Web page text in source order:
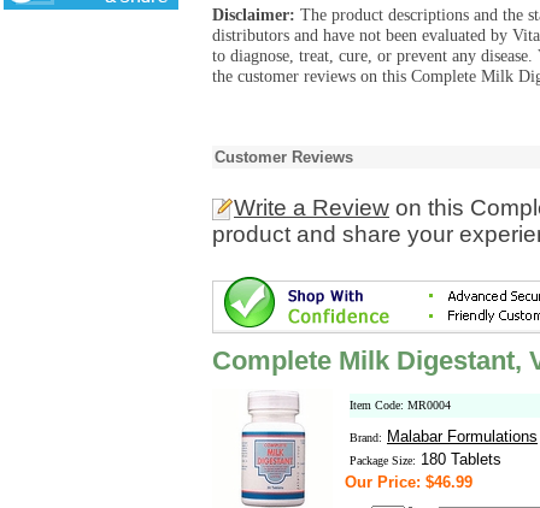
Disclaimer: The product descriptions and the
distributors and have not been evaluated by
to diagnose, treat, cure, or prevent any
the customer reviews on this Complete Milk
Customer Reviews
Write a Review on this
product and share your
Complete Milk Digestant,
Item Code: MR0004
Brand: Malabar Formulations
Package Size: 180 Tablets
Our Price: $46.99